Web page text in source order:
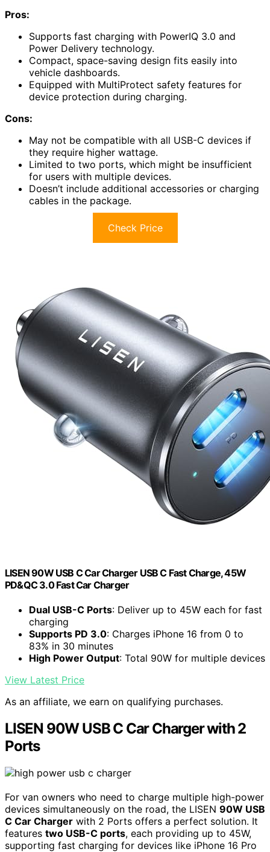
Pros:
Supports fast charging with PowerIQ 3.0 and
Power Delivery technology.
Compact, space-saving design fits easily into
vehicle dashboards.
Equipped with MultiProtect safety features for
device protection during charging.
Cons:
May not be compatible with all USB-C devices if
they require higher wattage.
Limited to two ports, which might be insufficient
for users with multiple devices.
Doesn’t include additional accessories or charging
cables in the package.
Check Price
LISEN 90W USB C Car Charger USB C Fast Charge, 45W
PD&QC 3.0 Fast Car Charger
Dual USB-C Ports: Deliver up to 45W each for fast
charging
Supports PD 3.0: Charges iPhone 16 from 0 to
83% in 30 minutes
High Power Output: Total 90W for multiple devices
View Latest Price
As an affiliate, we earn on qualifying purchases.
LISEN 90W USB C Car Charger with 2
Ports
For van owners who need to charge multiple high-power
devices simultaneously on the road, the LISEN 90W USB
C Car Charger with 2 Ports offers a perfect solution. It
features two USB-C ports, each providing up to 45W,
supporting fast charging for devices like iPhone 16 Pro